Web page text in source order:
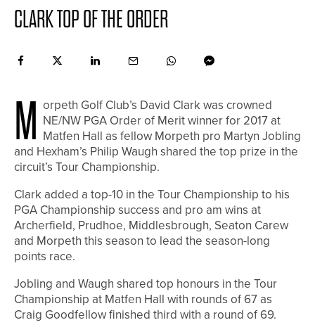
CLARK TOP OF THE ORDER
M orpeth Golf Club’s David Clark was crowned
NE/NW PGA Order of Merit winner for 2017 at
Matfen Hall as fellow Morpeth pro Martyn Jobling
and Hexham’s Philip Waugh shared the top prize in the
circuit’s Tour Championship.
Clark added a top-10 in the Tour Championship to his
PGA Championship success and pro am wins at
Archerfield, Prudhoe, Middlesbrough, Seaton Carew
and Morpeth this season to lead the season-long
points race.
Jobling and Waugh shared top honours in the Tour
Championship at Matfen Hall with rounds of 67 as
Craig Goodfellow finished third with a round of 69.